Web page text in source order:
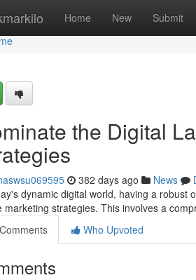
Home New Submit
the Digital
382 days ago News
dynamic digital world, having a robust
marketing strategies. This involves a
Comments
Who Upvoted